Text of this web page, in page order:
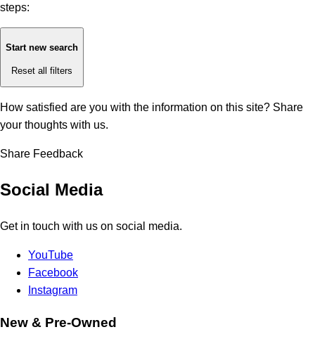
steps:
Start new search
Reset all filters
How satisfied are you with the information on this site? Share
your thoughts with us.
Share Feedback
Social Media
Get in touch with us on social media.
YouTube
Facebook
Instagram
New & Pre-Owned